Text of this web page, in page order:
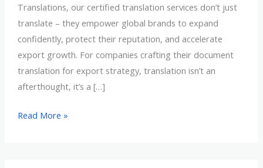
Translations, our certified translation services don’t just
translate – they empower global brands to expand
confidently, protect their reputation, and accelerate
export growth. For companies crafting their document
translation for export strategy, translation isn’t an
afterthought, it’s a […]
Strategic
Read More »